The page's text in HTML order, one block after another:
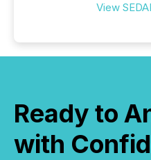
View
Ready to
with